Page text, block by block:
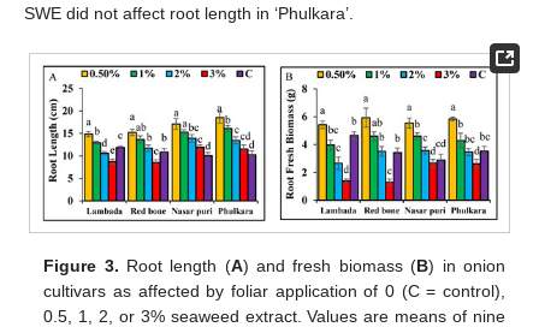
SWE did not affect root length in ‘Phulkara’.
Figure 3. Root length (A) and fresh biomass (B) in onion
cultivars as affected by foliar application of 0 (C = control),
0.5, 1, 2, or 3% seaweed extract. Values are means of nine